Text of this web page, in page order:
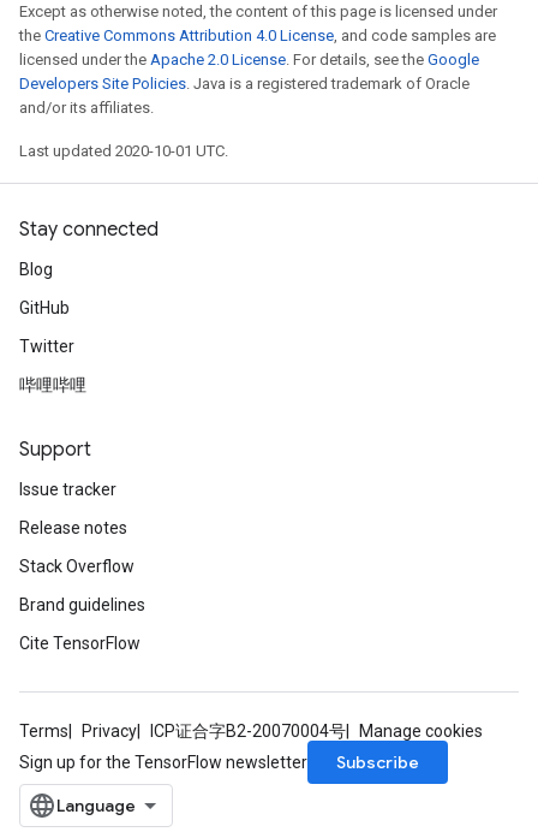
Except as otherwise noted, the content of this page is licensed under
the Creative Commons Attribution 4.0 License, and code samples are
licensed under the Apache 2.0 License. For details, see the Google
Developers Site Policies. Java is a registered trademark of Oracle
and/or its affiliates.
Last updated 2020-10-01 UTC.
Stay connected
Blog
GitHub
Twitter
哔哩哔哩
Support
Issue tracker
Release notes
Stack Overflow
Brand guidelines
Cite TensorFlow
Terms Privacy ICP证合字B2-20070004号
Manage cookies
Sign up for the TensorFlow newsletter
Subscribe